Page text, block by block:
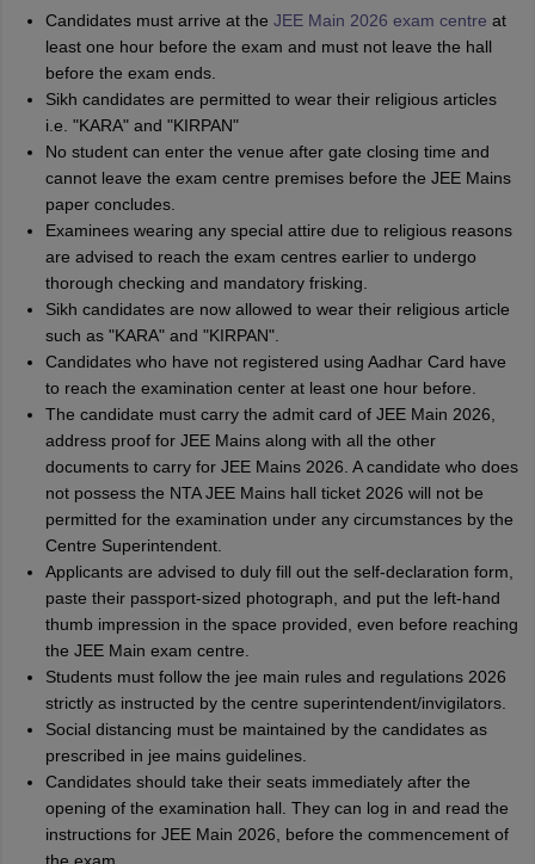
Candidates must arrive at the JEE Main 2026 exam centre at
least one hour before the exam and must not leave the hall
before the exam ends.
Sikh candidates are permitted to wear their religious articles
i.e. "KARA" and "KIRPAN"
No student can enter the venue after gate closing time and
cannot leave the exam centre premises before the JEE Mains
paper concludes.
Examinees wearing any special attire due to religious reasons
are advised to reach the exam centres earlier to undergo
thorough checking and mandatory frisking.
Sikh candidates are now allowed to wear their religious article
such as "KARA" and "KIRPAN".
Candidates who have not registered using Aadhar Card have
to reach the examination center at least one hour before.
The candidate must carry the admit card of JEE Main 2026,
address proof for JEE Mains along with all the other
documents to carry for JEE Mains 2026. A candidate who does
not possess the NTA JEE Mains hall ticket 2026 will not be
permitted for the examination under any circumstances by the
Centre Superintendent.
Applicants are advised to duly fill out the self-declaration form,
paste their passport-sized photograph, and put the left-hand
thumb impression in the space provided, even before reaching
the JEE Main exam centre.
Students must follow the jee main rules and regulations 2026
strictly as instructed by the centre superintendent/invigilators.
Social distancing must be maintained by the candidates as
prescribed in jee mains guidelines.
Candidates should take their seats immediately after the
opening of the examination hall. They can log in and read the
instructions for JEE Main 2026, before the commencement of